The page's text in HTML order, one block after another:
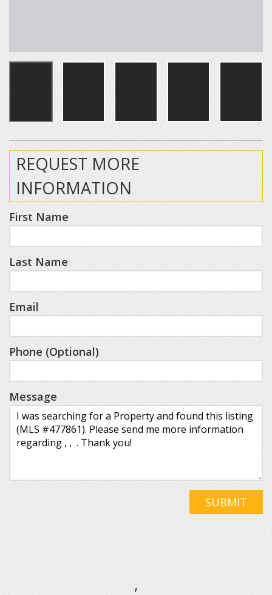
REQUEST MORE
INFORMATION
First Name
Last Name
Email
Phone (Optional)
Message
SUBMIT
,